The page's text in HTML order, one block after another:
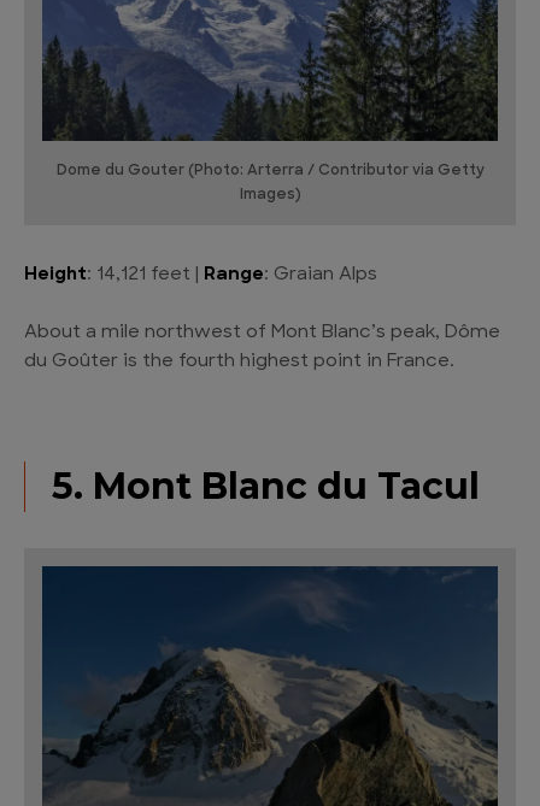
Dome du Gouter (Photo: Arterra / Contributor via Getty
Images)
Height: 14,121 feet | Range: Graian Alps
About a mile northwest of Mont Blanc’s peak, Dôme
du Goûter is the fourth highest point in France.
5. Mont Blanc du Tacul